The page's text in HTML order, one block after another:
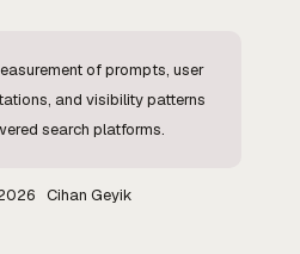
of prompts, user
and visibility patterns
search platforms.
Cihan Geyik